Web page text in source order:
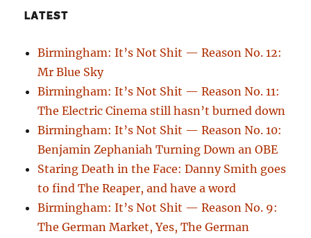
LATEST
Birmingham: It’s Not Shit — Reason No. 12:
Mr Blue Sky
Birmingham: It’s Not Shit — Reason No. 11:
The Electric Cinema still hasn’t burned down
Birmingham: It’s Not Shit — Reason No. 10:
Benjamin Zephaniah Turning Down an OBE
Staring Death in the Face: Danny Smith goes
to find The Reaper, and have a word
Birmingham: It’s Not Shit — Reason No. 9:
The German Market, Yes, The German